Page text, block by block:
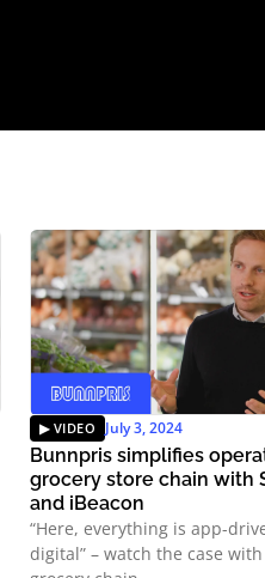
July 3, 2024
Bunnpris simplifies
grocery store chain with
and iBeacon
“Here, everything is app-
digital” – watch the case